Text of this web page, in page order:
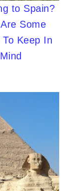
to Spain?
Some
To Keep In
Mind